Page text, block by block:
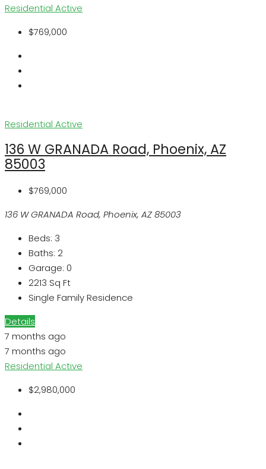
Residential Active
$769,000
Residential Active
136 W GRANADA Road, Phoenix, AZ
85003
$769,000
136 W GRANADA Road, Phoenix, AZ 85003
Beds: 3
Baths: 2
Garage: 0
2213 Sq Ft
Single Family Residence
Details
7 months ago
7 months ago
Residential Active
$2,980,000